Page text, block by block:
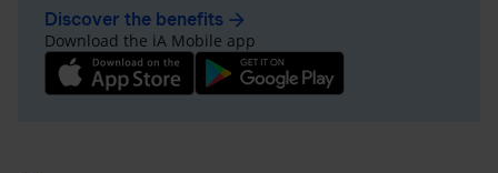
Discover the benefits arrow_forward
Download the iA Mobile app